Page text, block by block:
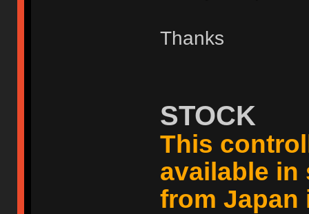
Thanks
STOCK
This
available in
from Japan